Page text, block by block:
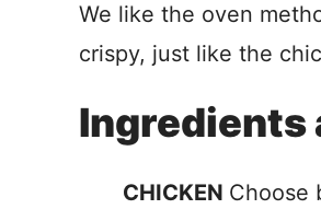
We like the oven
crispy, just like the
Ingredients
CHICKEN Choose